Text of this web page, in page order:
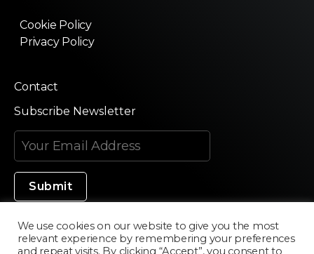
Cookie Policy
Privacy Policy
Contact
Subscribe Newsletter
Made in Silicon Valley
We use cookies on our website to give you the most
relevant experience by remembering your preferences
and repeat visits. By clicking “Accept”, you consent to